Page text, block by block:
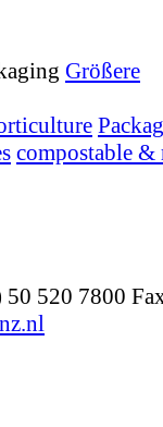
Größere
compostable &
520 7800